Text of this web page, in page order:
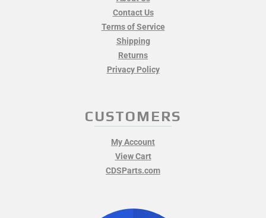
Contact Us
Terms of Service
Shipping
Returns
Privacy Policy
CUSTOMERS
My Account
View Cart
CDSParts.com